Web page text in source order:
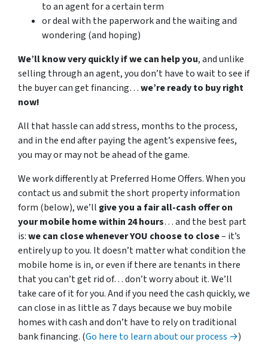
to an agent for a certain term
or deal with the paperwork and the waiting and
wondering (and hoping)
We’ll know very quickly if we can help you, and unlike
selling through an agent, you don’t have to wait to see if
the buyer can get financing…we’re ready to buy right
now!
All that hassle can add stress, months to the process,
and in the end after paying the agent’s expensive fees,
you may or may not be ahead of the game.
We work differently at Preferred Home Offers. When you
contact us and submit the short property information
form (below), we’ll give you a fair all-cash offer on
your mobile home within 24 hours… and the best part
is:we can close whenever YOU choose to close– it’s
entirely up to you. It doesn’t matter what condition the
mobile home is in, or even if there are tenants in there
that you can’t get rid of… don’t worry about it. We’ll
take care of it for you. And if you need the cash quickly, we
can close in as little as 7 days because we buy mobile
homes with cash and don’t have to rely on traditional
bank financing. (Go here to learn about our process →)